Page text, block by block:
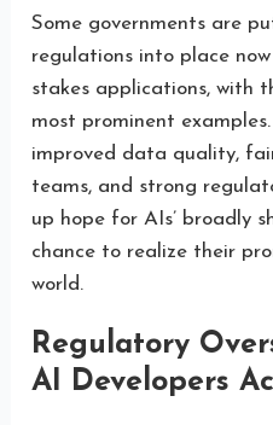
Some governments are
regulations into place
stakes applications, with
most prominent
improved data quality,
teams, and strong
up hope for AIs’ broadly
chance to realize their
world.
Regulatory
AI Developers